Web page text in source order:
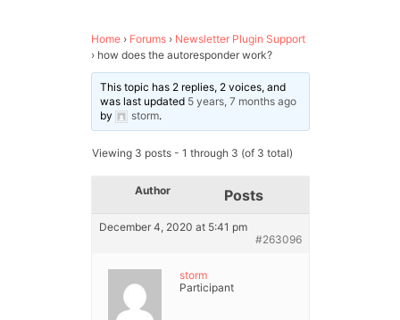
Home › Forums › Newsletter Plugin Support
› how does the autoresponder work?
This topic has 2 replies, 2 voices, and
was last updated 5 years, 7 months ago
by
storm.
Viewing 3 posts - 1 through 3 (of 3 total)
Author Posts
December 4, 2020 at 5:41 pm
#263096
storm
Participant